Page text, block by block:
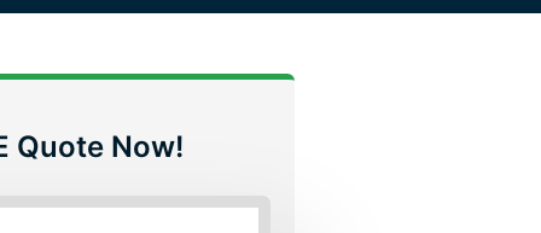
Quote Now!